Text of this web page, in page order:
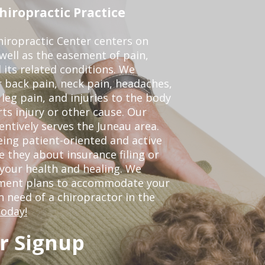
Practice
Center centers on
as the easement of pain,
its related conditions. We
pain, neck pain, headaches,
pain, and injuries to the body
injury or other cause. Our
serves the Juneau area.
patient-oriented and active
they about insurance filing or
health and healing. We
plans to accommodate your
need of a chiropractor in the
Signup